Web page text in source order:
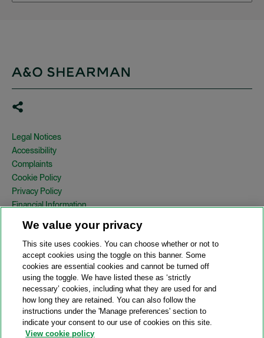
Legal Notices
Accessibility
Complaints
Cookie Policy
Privacy Policy
Financial Information
Country Specific Legal Notices
Site Map
View Desktop Version
© 2026 A&O Shearman. All Rights Reserved.
A&O Shearman was formed on May 1, 2024 by the combination of
Shearman & Sterling LLP and Allen & Overy LLP and their
We value your privacy
This site uses cookies. You can choose whether or not to
accept cookies using the toggle on this banner. Some
cookies are essential cookies and cannot be turned off
using the toggle. We have listed these as ‘strictly
necessary’ cookies, including what they are used for and
how long they are retained. You can also follow the
instructions under the 'Manage preferences' section to
indicate your consent to our use of cookies on this site.
View cookie policy